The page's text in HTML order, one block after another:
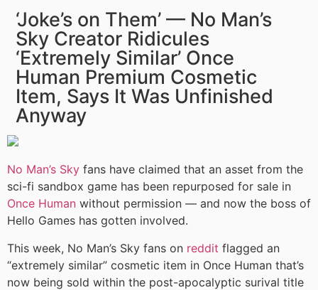
‘Joke’s on Them’ — No Man’s
Sky Creator Ridicules
‘Extremely Similar’ Once
Human Premium Cosmetic
Item, Says It Was Unfinished
Anyway
No Man’s Sky fans have claimed that an asset from the
sci-fi sandbox game has been repurposed for sale in
Once Human without permission — and now the boss of
Hello Games has gotten involved.
This week, No Man’s Sky fans on reddit flagged an
“extremely similar” cosmetic item in Once Human that’s
now being sold within the post-apocalyptic surival title